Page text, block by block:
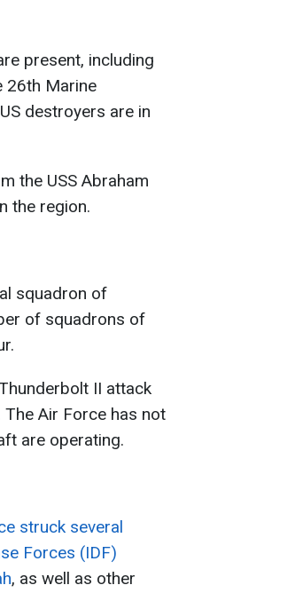
present, including
26th Marine
destroyers are in
the USS Abraham
the region.
squadron of
of squadrons of
II attack
Air Force has not
are operating.
struck several
Forces (IDF)
, as well as other